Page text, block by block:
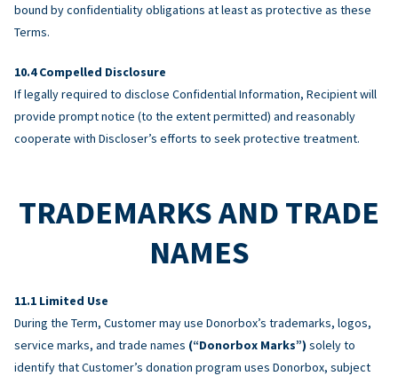
bound by confidentiality obligations at least as protective as these
Terms.
Compelled Disclosure
If legally required to disclose Confidential Information, Recipient will
provide prompt notice (to the extent permitted) and reasonably
cooperate with Discloser’s efforts to seek protective treatment.
TRADEMARKS AND TRADE
NAMES
Limited Use
During the Term, Customer may use Donorbox’s trademarks, logos,
service marks, and trade names (“Donorbox Marks”) solely to
identify that Customer’s donation program uses Donorbox, subject